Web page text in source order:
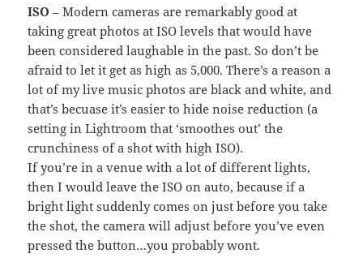
ISO – Modern cameras are remarkably good at
taking great photos at ISO levels that would have
been considered laughable in the past. So don’t be
afraid to let it get as high as 5,000. There’s a reason a
lot of my live music photos are black and white, and
that’s becuase it’s easier to hide noise reduction (a
setting in Lightroom that ‘smoothes out’ the
crunchiness of a shot with high ISO).
If you’re in a venue with a lot of different lights,
then I would leave the ISO on auto, because if a
bright light suddenly comes on just before you take
the shot, the camera will adjust before you’ve even
pressed the button…you probably wont.